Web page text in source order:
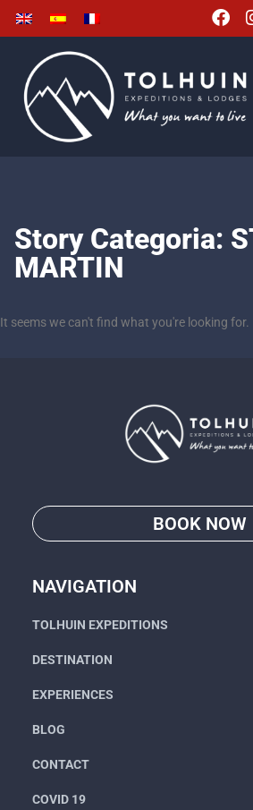
Story Categoria:
MARTIN
It seems we can't find what you're looking for.
BOOK NOW
NAVIGATION
TOLHUIN EXPEDITIONS
DESTINATION
EXPERIENCES
BLOG
CONTACT
COVID 19